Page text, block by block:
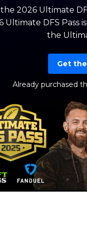
2026 Ultimate
Ultimate DFS Pass
the
Get the
Already purchased